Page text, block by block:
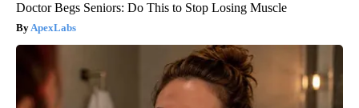
Doctor Begs Seniors: Do This to Stop Losing Muscle
ApexLabs